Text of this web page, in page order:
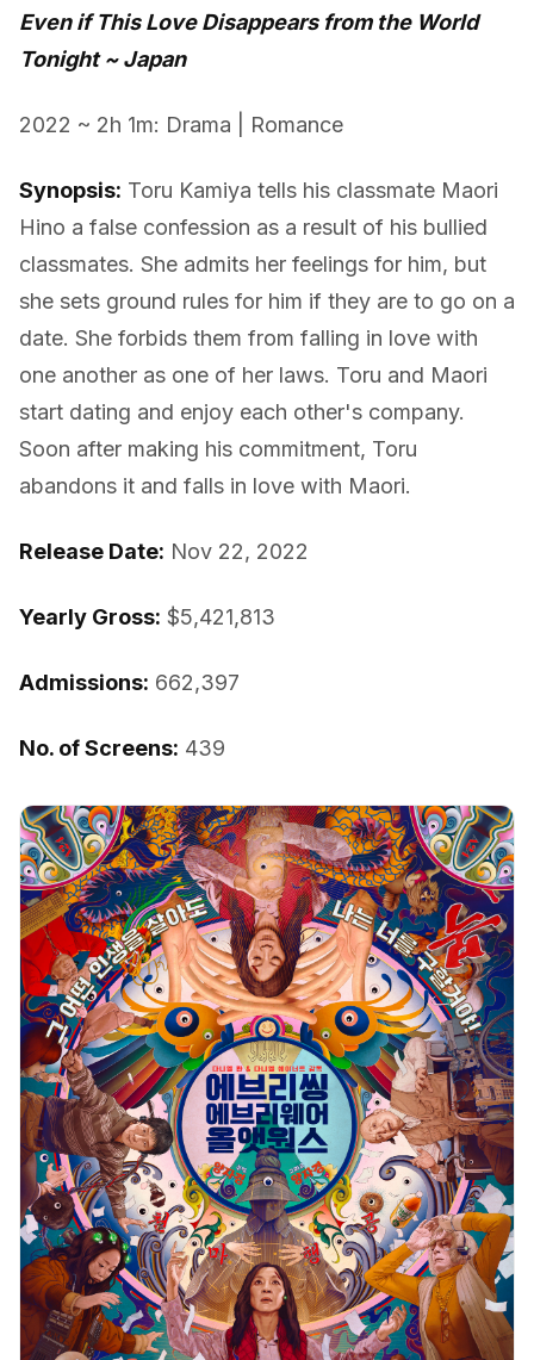
Even if This Love Disappears from the World
Tonight ~ Japan
2022 ~ 2h 1m: Drama | Romance
Synopsis: Toru Kamiya tells his classmate Maori
Hino a false confession as a result of his bullied
classmates. She admits her feelings for him, but
she sets ground rules for him if they are to go on a
date. She forbids them from falling in love with
one another as one of her laws. Toru and Maori
start dating and enjoy each other's company.
Soon after making his commitment, Toru
abandons it and falls in love with Maori.
Release Date: Nov 22, 2022
Yearly Gross: $5,421,813
Admissions: 662,397
No. of Screens: 439